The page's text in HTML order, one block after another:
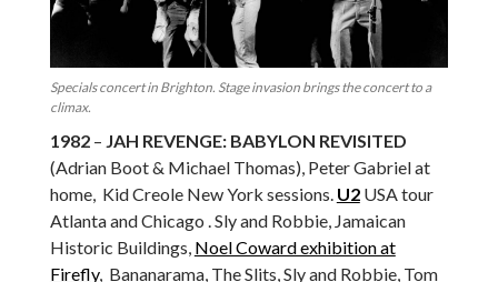
Specials concert in Brighton. Stage invasion brings the concert to a
climax.
1982– JAH REVENGE: BABYLON REVISITED
(Adrian Boot & Michael Thomas), Peter Gabriel at
home, Kid Creole New York sessions. U2USA tour
Atlanta and Chicago . Sly and Robbie, Jamaican
Historic Buildings, Noel Coward exhibition at
Firefly, Bananarama, The Slits, Sly and Robbie, Tom